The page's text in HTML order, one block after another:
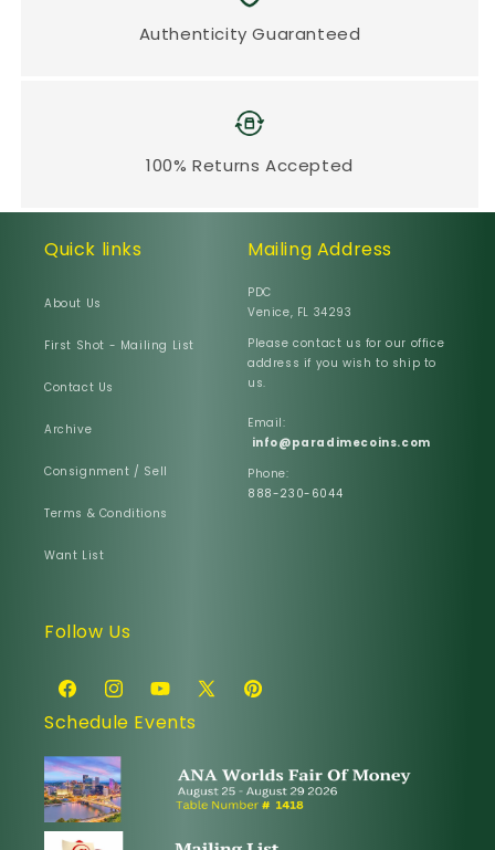
Authenticity Guaranteed
100% Returns Accepted
Quick links
About Us
First Shot - Mailing List
Contact Us
Archive
Consignment / Sell
Terms & Conditions
Want List
Mailing Address
PDC
Venice, FL 34293
Please contact us for our office
address if you wish to ship to
us.
Email:
info@paradimecoins.com
Phone:
888-230-6044
Follow Us
FacebookInstagramYouTube
X
Pinterest
Schedule Events